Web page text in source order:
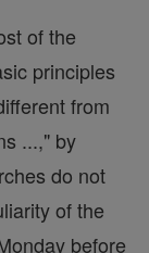
of the
principles
from
...," by
do not
of the
before